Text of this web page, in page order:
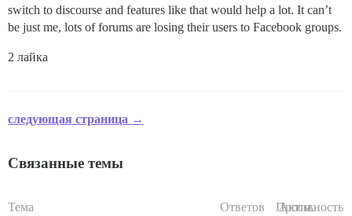
switch to discourse and features like that would help a lot. It can’t
be just me, lots of forums are losing their users to Facebook groups.
2 лайка
следующая страница →
Связанные темы
Тема Ответов Просм.
Активность